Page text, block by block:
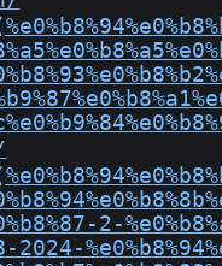
2-
2024-